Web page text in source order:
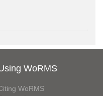
WoRMS
WoRMS